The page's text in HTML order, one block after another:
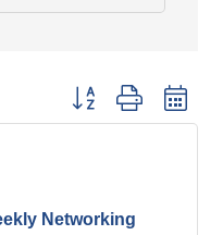
Button group with
Networking